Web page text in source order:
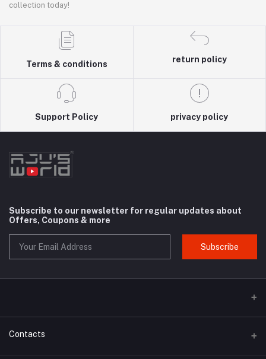
collection today!
Terms & conditions
return policy
Support Policy privacy policy
Subscribe to our newsletter for regular updates about
Offers, Coupons & more
Subscribe
Contacts